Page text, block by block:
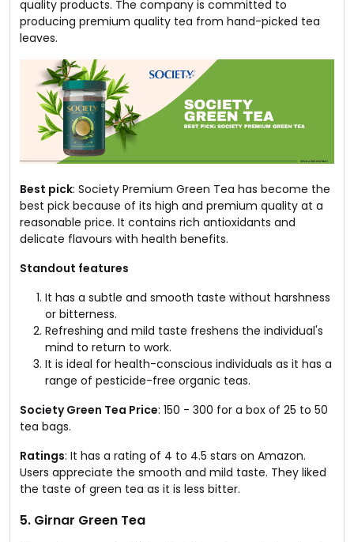
quality products. The company is committed to
producing premium quality tea from hand-picked tea
leaves.
Best pick: Society Premium Green Tea has become the
best pick because of its high and premium quality at a
reasonable price. It contains rich antioxidants and
delicate flavours with health benefits.
Standout features
It has a subtle and smooth taste without harshness
or bitterness.
Refreshing and mild taste freshens the individual's
mind to return to work.
It is ideal for health-conscious individuals as it has a
range of pesticide-free organic teas.
Society Green Tea Price: ₹150 - ₹300 for a box of 25 to 50
tea bags.
Ratings: It has a rating of 4 to 4.5 stars on Amazon.
Users appreciate the smooth and mild taste. They liked
the taste of green tea as it is less bitter.
5. Girnar Green Tea